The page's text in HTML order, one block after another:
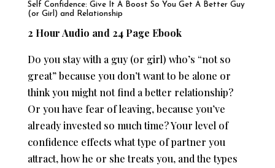
Self Confidence: Give It A Boost So You Get A Better Guy
(or Girl) and Relationship
2 Hour Audio and 24 Page Ebook
Do you stay with a guy (or girl) who’s “not so
great” because you don’t want to be alone or
think you might not find a better relationship?
Or you have fear of leaving, because you’ve
already invested so much time? Your level of
confidence effects what type of partner you
attract, how he or she treats you, and the types